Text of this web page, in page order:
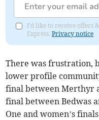
I'd like to receive offers
Express.Privacy notice
There was frustration,
lower profile
final between Merthyr
final between Bedwas
One and women’s